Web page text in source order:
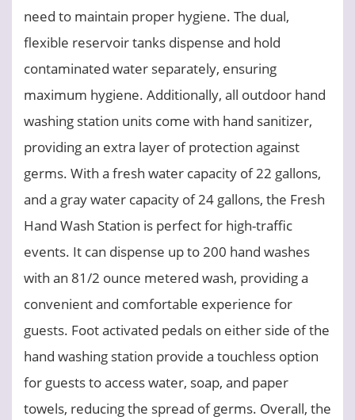
need to maintain proper hygiene. The dual,
flexible reservoir tanks dispense and hold
contaminated water separately, ensuring
maximum hygiene. Additionally, all outdoor hand
washing station units come with hand sanitizer,
providing an extra layer of protection against
germs. With a fresh water capacity of 22 gallons,
and a gray water capacity of 24 gallons, the Fresh
Hand Wash Station is perfect for high-traffic
events. It can dispense up to 200 hand washes
with an 81/2 ounce metered wash, providing a
convenient and comfortable experience for
guests. Foot activated pedals on either side of the
hand washing station provide a touchless option
for guests to access water, soap, and paper
towels, reducing the spread of germs. Overall, the